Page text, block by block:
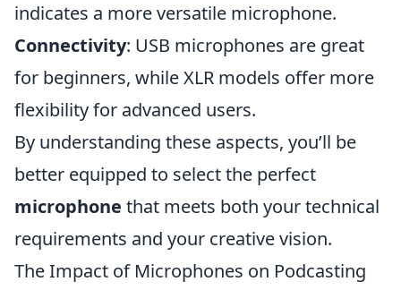
indicates a more versatile microphone.
Connectivity: USB microphones are great
for beginners, while XLR models offer more
flexibility for advanced users.
By understanding these aspects, you’ll be
better equipped to select the perfect
microphone that meets both your technical
requirements and your creative vision.
The Impact of Microphones on Podcasting